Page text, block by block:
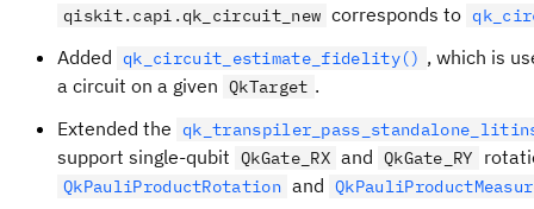
qiskit.capi.qk_circuit_new corresponds to
Added qk_circuit_estimate_fidelity() , which is
a circuit on a given QkTarget .
Extended the
support single-qubit QkGate_RX and QkGate_RY
QkPauliProductRotation and